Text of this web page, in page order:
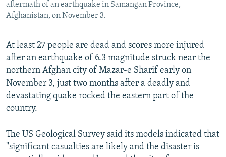
FOLLOW US
All RFE/RL sites
aftermath of an earthquake in Samangan Province,
Afghanistan, on November 3.
At least 27 people are dead and scores more injured
after an earthquake of 6.3 magnitude struck near the
northern Afghan city of Mazar-e Sharif early on
November 3, just two months after a deadly and
devastating quake rocked the eastern part of the
country.
The US Geological Survey said its models indicated that
"significant casualties are likely and the disaster is